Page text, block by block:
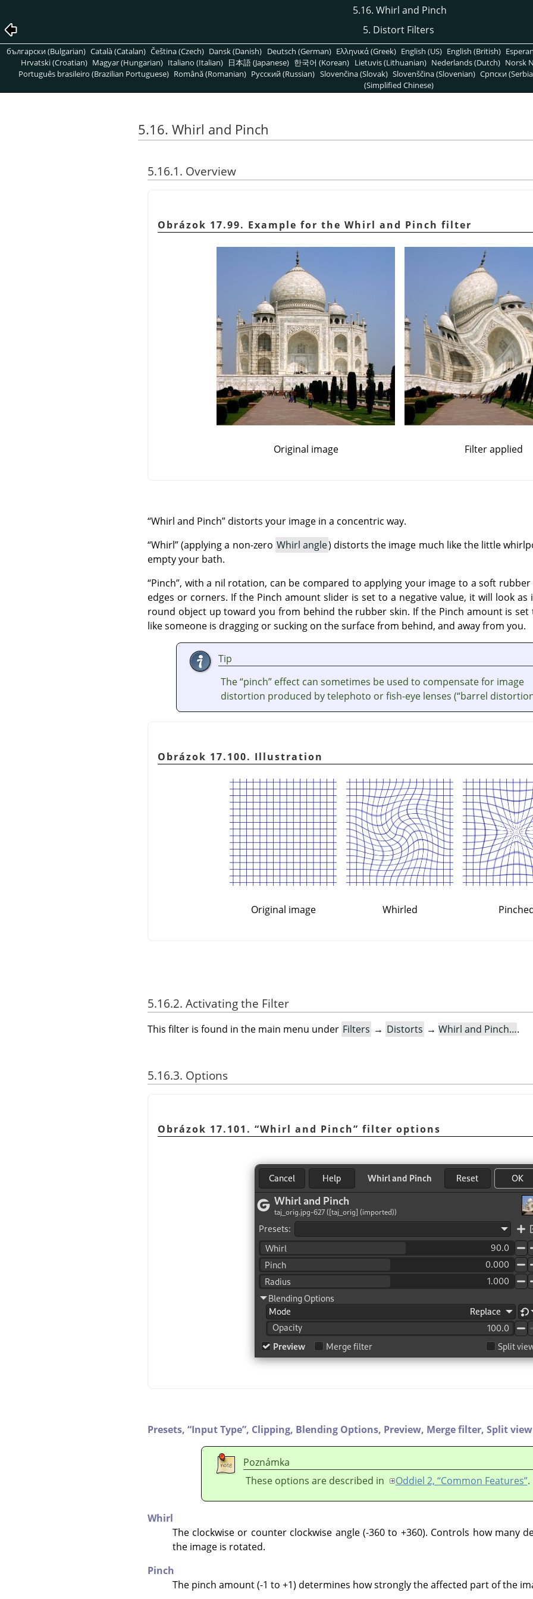
5.16. Whirl and Pinch
5. Distort Filters
български (Bulgarian) Català (Catalan) Čeština (Czech) Dansk (Danish) Deutsch (German) Ελληνικά (Greek) English (US) English (British)
Hrvatski (Croatian) Magyar (Hungarian) Italiano (Italian) 日本語 (Japanese) 한국어 (Korean) Lietuvis (Lithuanian) Nederlands (Dutch) Norsk
Português brasileiro (Brazilian Portuguese) Română (Romanian) Pусский (Russian) Slovenčina (Slovak) Slovenščina (Slovenian) Српски
(Simplified Chinese)
5.16. Whirl and Pinch
5.16.1. Overview
Obrázok 17.99. Example for the Whirl and Pinch filter
Original image Filter applied
“Whirl and Pinch” distorts your image in a concentric way.
“Whirl”(applying a non-zero Whirl angle) distorts the image much like the little
empty your bath.
“Pinch”, with a nil rotation, can be compared to applying your image to a soft
edges or corners. If the Pinch amount slider is set to a negative value, it will look
round object up toward you from behind the rubber skin. If the Pinch amount is set
like someone is dragging or sucking on the surface from behind, and away from you.
Tip
The“pinch” effect can sometimes be used to compensate for image
distortion produced by telephoto or fish-eye lenses (“barrel
Obrázok 17.100. Illustration
Original image Whirled
5.16.2. Activating the Filter
This filter is found in the main menu under Filters → Distorts → Whirl and Pinch….
5.16.3. Options
Obrázok 17.101. “Whirl and Pinch” filter options
Presets, “Input Type”, Clipping, Blending Options, Preview, Merge filter, Split view
Poznámka
These options are described in
Oddiel 2, “Common Features”.
Whirl
The clockwise or counter clockwise angle (-360 to +360). Controls how many
the image is rotated.
Pinch
The pinch amount (-1 to +1) determines how strongly the affected part of the